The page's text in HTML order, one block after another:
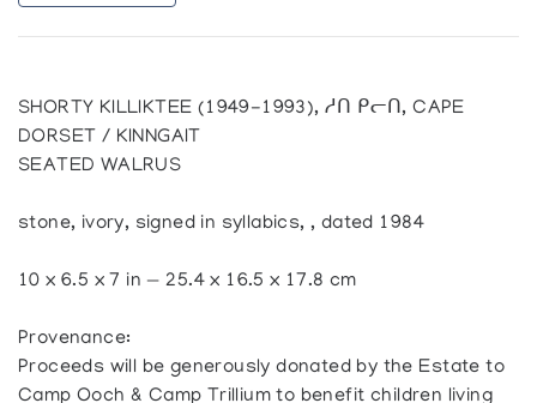
SHORTY KILLIKTEE (1949-1993), ᓱᑎ ᑭᓕᑎ, CAPE
DORSET / KINNGAIT
SEATED WALRUS
stone, ivory, signed in syllabics, , dated 1984
10 x 6.5 x 7 in — 25.4 x 16.5 x 17.8 cm
Provenance:
Proceeds will be generously donated by the Estate to
Camp Ooch & Camp Trillium to benefit children living